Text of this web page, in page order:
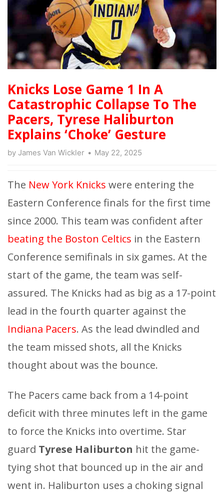
Knicks Lose Game 1 In A
Catastrophic Collapse To The
Pacers, Tyrese Haliburton
Explains ‘Choke’ Gesture
by James Van Wickler May 22, 2025
The New York Knicks were entering the
Eastern Conference finals for the first time
since 2000. This team was confident after
beating the Boston Celtics in the Eastern
Conference semifinals in six games. At the
start of the game, the team was self-
assured. The Knicks had as big as a 17-point
lead in the fourth quarter against the
Indiana Pacers. As the lead dwindled and
the team missed shots, all the Knicks
thought about was the bounce.
The Pacers came back from a 14-point
deficit with three minutes left in the game
to force the Knicks into overtime. Star
guard Tyrese Haliburton hit the game-
tying shot that bounced up in the air and
went in. Haliburton uses a choking signal